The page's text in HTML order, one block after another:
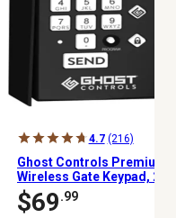
4.7 (216)
Ghost Controls Premium
Wireless Gate Keypad, 20
PIN Codes
$69.99